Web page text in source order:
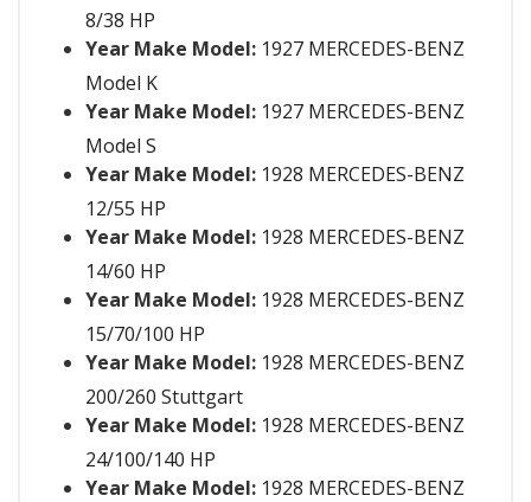
8/38 HP
Year Make Model: 1927 MERCEDES-BENZ
Model K
Year Make Model: 1927 MERCEDES-BENZ
Model S
Year Make Model: 1928 MERCEDES-BENZ
12/55 HP
Year Make Model: 1928 MERCEDES-BENZ
14/60 HP
Year Make Model: 1928 MERCEDES-BENZ
15/70/100 HP
Year Make Model: 1928 MERCEDES-BENZ
200/260 Stuttgart
Year Make Model: 1928 MERCEDES-BENZ
24/100/140 HP
Year Make Model: 1928 MERCEDES-BENZ